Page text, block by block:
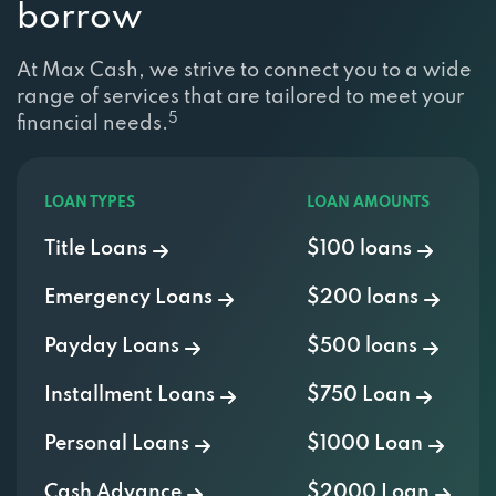
borrow
At Max Cash, we strive to connect you to a wide
range of services that are tailored to meet your
financial needs. 5
LOAN TYPES
Title Loans
Emergency Loans
Payday Loans
Installment Loans
Personal Loans
LOAN AMOUNTS
$100 loans
$200 loans
$500 loans
$750 Loan
$1000 Loan